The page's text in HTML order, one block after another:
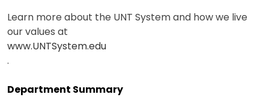
Learn more about the UNT System and how we live
our values at
www.UNTSystem.edu
.
Department Summary